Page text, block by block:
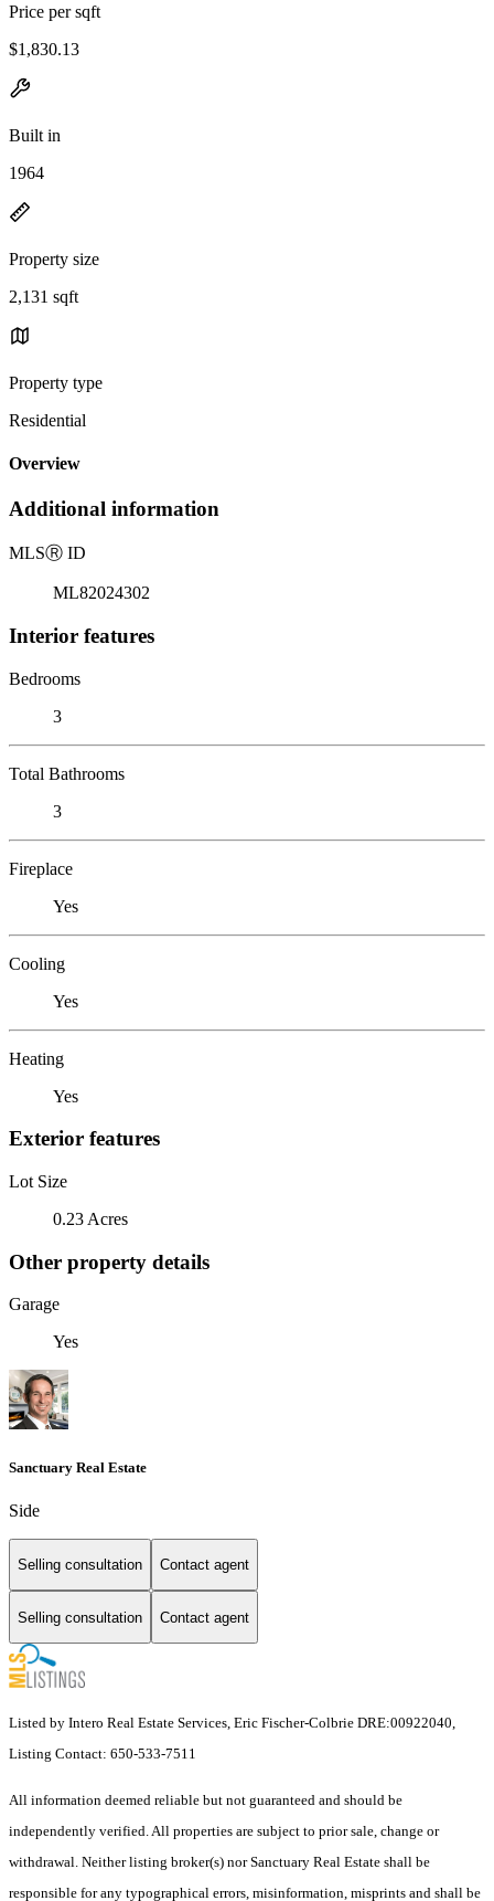
Price per sqft
$1,830.13
Built in
1964
Property size
2,131 sqft
Property type
Residential
Overview
Additional information
MLSⓇ ID
ML82024302
Interior features
Bedrooms
3
Total Bathrooms
3
Fireplace
Yes
Cooling
Yes
Heating
Yes
Exterior features
Lot Size
0.23 Acres
Other property details
Garage
Yes
Sanctuary Real Estate
Side
Selling consultation Contact agent
Selling consultation Contact agent
Listed by Intero Real Estate Services, Eric Fischer-Colbrie DRE:00922040,
Listing Contact: 650-533-7511
All information deemed reliable but not guaranteed and should be
independently verified. All properties are subject to prior sale, change or
withdrawal. Neither listing broker(s) nor Sanctuary Real Estate shall be
responsible for any typographical errors, misinformation, misprints and shall be